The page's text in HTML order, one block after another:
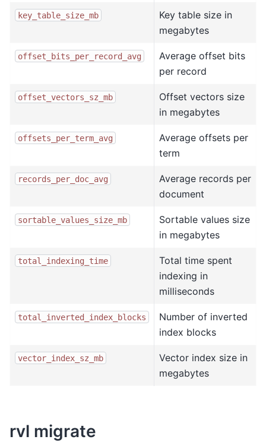
key_table_size_mb
Key table size in
megabytes
offset_bits_per_record_avg
Average offset bits
per record
offset_vectors_sz_mb
Offset vectors size
in megabytes
offsets_per_term_avg
Average offsets per
term
records_per_doc_avg
Average records per
document
sortable_values_size_mb
Sortable values size
in megabytes
total_indexing_time
Total time spent
indexing in
milliseconds
total_inverted_index_blocks
Number of inverted
index blocks
vector_index_sz_mb
Vector index size in
megabytes
rvl migrate